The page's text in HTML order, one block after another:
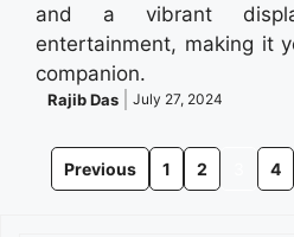
and a vibrant
entertainment, making it
companion.
Rajib Das July 27, 2024
Previous 1 2 4